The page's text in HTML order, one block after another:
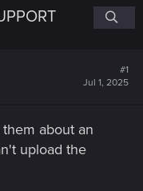
#1
Jul 1, 2025
about an
upload the